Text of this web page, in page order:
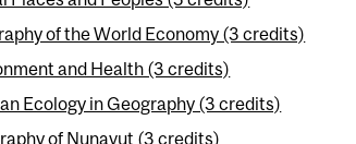
of the World Economy (3 credits)
and Health (3 credits)
Ecology in Geography (3 credits)
of Nunavut (3 credits)